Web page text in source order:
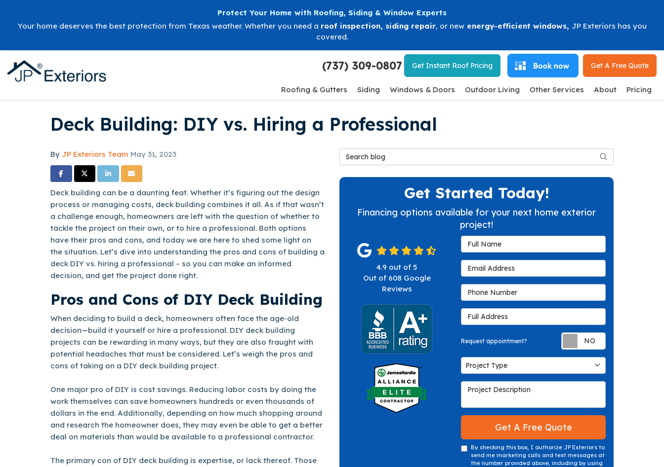
Protect Your Home with Roofing, Siding & Window Experts
Your home deserves the best protection from Texas weather. Whether you need a roof inspection, siding repair, or new energy-efficient windows, JP Exteriors has you
covered.
(737) 309-0807 Get Instant Roof Pricing Get A Free Quote
Roofing & Gutters Siding Windows & Doors Outdoor Living Other Services About Pricing
Deck Building: DIY vs. Hiring a Professional
By JP Exteriors Team May 31, 2023
Share on Facebook
Share on Twitter
Share on LinkedIn
Share via Email
Deck building can be a daunting feat. Whether it’s figuring out the design
process or managing costs, deck building combines it all. As if that wasn’t
a challenge enough, homeowners are left with the question of whether to
tackle the project on their own, or to hire a professional. Both options
have their pros and cons, and today we are here to shed some light on
the situation. Let’s dive into understanding the pros and cons of building a
deck DIY vs. hiring a professional – so you can make an informed
decision, and get the project done right.
Pros and Cons of DIY Deck Building
When deciding to build a deck, homeowners often face the age-old
decision—build it yourself or hire a professional. DIY deck building
projects can be rewarding in many ways, but they are also fraught with
potential headaches that must be considered. Let’s weigh the pros and
cons of taking on a DIY deck building project.
One major pro of DIY is cost savings. Reducing labor costs by doing the
work themselves can save homeowners hundreds or even thousands of
dollars in the end. Additionally, depending on how much shopping around
and research the homeowner does, they may even be able to get a better
deal on materials than would be available to a professional contractor.
The primary con of DIY deck building is expertise, or lack thereof. Those
Search Blog Search
Get Started Today!
Financing options available for your next home exterior
project!
Full Name
Email Address
Phone Number
Full Address
Request appointment? Request
Project Type
Project Type
Project Description
Get A Free Quote
By checking this box, I authorize JP Exteriors to
send me marketing calls and text messages at
the number provided above, including by using
4.9 out of5
Out of 608 Google
Reviews